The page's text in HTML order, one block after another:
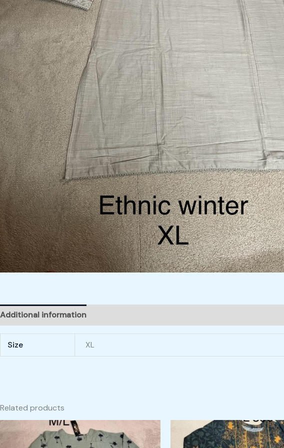
Additional information
Size XL
Related products